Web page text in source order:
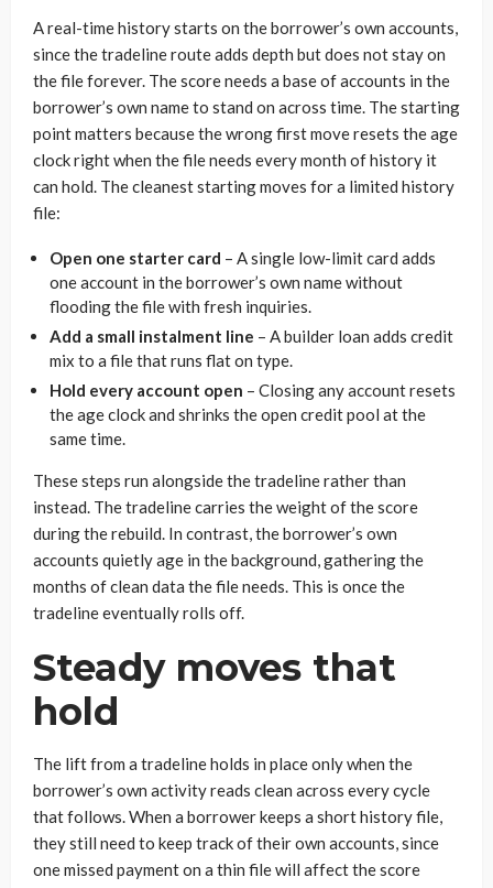
A real-time history starts on the borrower’s own accounts,
since the tradeline route adds depth but does not stay on
the file forever. The score needs a base of accounts in the
borrower’s own name to stand on across time. The starting
point matters because the wrong first move resets the age
clock right when the file needs every month of history it
can hold. The cleanest starting moves for a limited history
file:
Open one starter card – A single low-limit card adds
one account in the borrower’s own name without
flooding the file with fresh inquiries.
Add a small instalment line – A builder loan adds credit
mix to a file that runs flat on type.
Hold every account open – Closing any account resets
the age clock and shrinks the open credit pool at the
same time.
These steps run alongside the tradeline rather than
instead. The tradeline carries the weight of the score
during the rebuild. In contrast, the borrower’s own
accounts quietly age in the background, gathering the
months of clean data the file needs. This is once the
tradeline eventually rolls off.
Steady moves that
hold
The lift from a tradeline holds in place only when the
borrower’s own activity reads clean across every cycle
that follows. When a borrower keeps a short history file,
they still need to keep track of their own accounts, since
one missed payment on a thin file will affect the score